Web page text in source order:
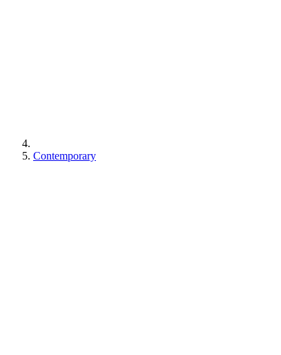
Contemporary